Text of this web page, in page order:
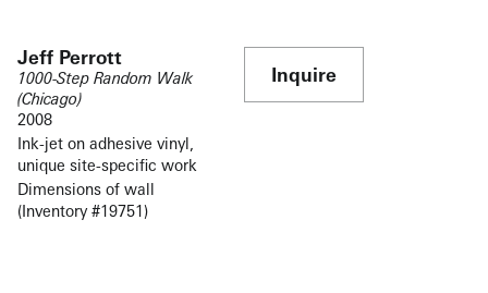
Jeff Perrott
1000-Step Random Walk
(Chicago)
2008
Ink-jet on adhesive vinyl,
unique site-specific work
Dimensions of wall
(Inventory #19751)
Inquire